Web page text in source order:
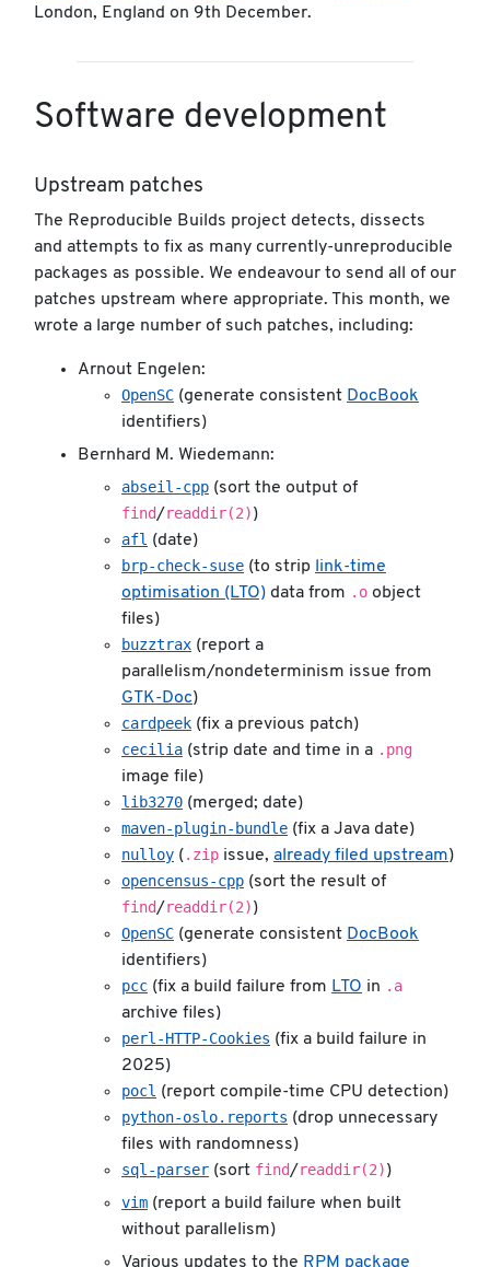
London, England on 9th December.
Software development
Upstream patches
The Reproducible Builds project detects, dissects
and attempts to fix as many currently-unreproducible
packages as possible. We endeavour to send all of our
patches upstream where appropriate. This month, we
wrote a large number of such patches, including:
Arnout Engelen:
OpenSC (generate consistent DocBook
identifiers)
Bernhard M. Wiedemann:
abseil-cpp (sort the output of
find/readdir(2))
afl (date)
brp-check-suse (to strip link-time
optimisation (LTO) data from .o object
files)
buzztrax (report a
parallelism/nondeterminism issue from
GTK-Doc)
cardpeek (fix a previous patch)
cecilia (strip date and time in a .png
image file)
lib3270 (merged; date)
maven-plugin-bundle (fix a Java date)
nulloy ( .zip issue, already filed upstream)
opencensus-cpp (sort the result of
find/readdir(2))
OpenSC (generate consistent DocBook
identifiers)
pcc (fix a build failure from LTO in .a
archive files)
perl-HTTP-Cookies (fix a build failure in
2025)
pocl (report compile-time CPU detection)
python-oslo.reports (drop unnecessary
files with randomness)
sql-parser (sort find/readdir(2))
vim (report a build failure when built
without parallelism)
Various updates to the RPM package